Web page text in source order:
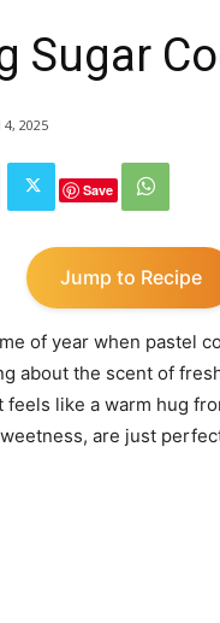
Sugar
2025
Save
Jump to Recipe
of year when pastel
about the scent of
like a warm hug
are just